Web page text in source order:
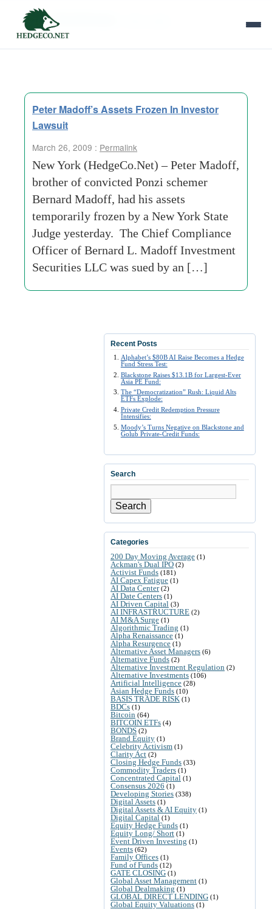
Tag Archives:
Peter Madoff’s Assets Frozen In Investor
Lawsuit
March 26, 2009 : Permalink
New York (HedgeCo.Net) – Peter Madoff,
brother of convicted Ponzi schemer
Bernard Madoff, had his assets
temporarily frozen by a New York State
Judge yesterday. The Chief Compliance
Officer of Bernard L. Madoff Investment
Securities LLC was sued by an […]
Recent Posts
Alphabet’s $80B AI Raise Becomes a Hedge
Fund Stress Test:
Blackstone Raises $13.1B for Largest-Ever
Asia PE Fund:
The “Democratization” Rush: Liquid Alts
ETFs Explode:
Private Credit Redemption Pressure
Intensifies:
Moody’s Turns Negative on Blackstone and
Golub Private-Credit Funds:
Search
Search
Categories
200 Day Moving Average (1)
Ackman's Dual IPO (2)
Activist Funds (181)
AI Capex Fatigue (1)
AI Data Center(2)
AI Date Centers (1)
AI Driven Capital (3)
AI INFRASTRUCTURE (2)
AI M&A Surge (1)
Algorithmic Trading (1)
Alpha Renaissance (1)
Alpha Resurgence (1)
Alternative Asset Managers (6)
Alternative Funds (2)
Alternative Investment Regulation (2)
Alternative Investments (106)
Artificial Intelligence (28)
Asian Hedge Funds (10)
BASIS TRADE RISK (1)
BDCs (1)
Bitcoin (64)
BITCOIN ETFs (4)
BONDS (2)
Brand Equity (1)
Celebrity Activism (1)
Clarity Act (2)
Closing Hedge Funds (33)
Commodity Traders (1)
Concentrated Capital (1)
Consensus 2026 (1)
Developing Stories (338)
Digital Assets (1)
Digital Assets & AI Equity (1)
Digital Capital (1)
Equity Hedge Funds (1)
Equity Long/ Short (1)
Event Driven Investing (1)
Events (62)
Family Offices (1)
Fund of Funds (12)
GATE CLOSING (1)
Global Asset Management (1)
Global Dealmaking (1)
GLOBAL DIRECT LENDING (1)
Global Equity Valuations (1)